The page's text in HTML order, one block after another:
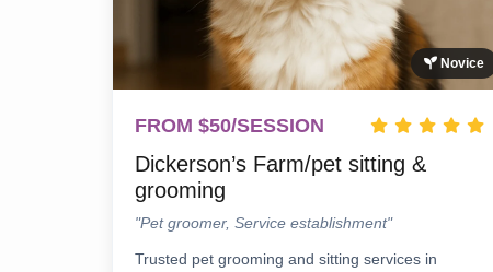
Novice
FROM $50/SESSION
Dickerson’s Farm/pet sitting &
grooming
"Pet groomer, Service establishment"
Trusted pet grooming and sitting services in